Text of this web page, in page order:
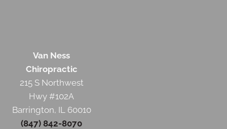
Van Ness
Chiropractic
215 S Northwest
Hwy #102A
Barrington, IL 60010
(847) 842-8070